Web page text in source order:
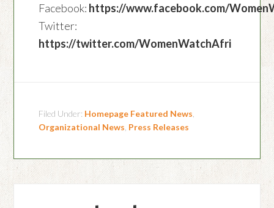
Facebook: https://www.facebook.com/
Twitter:
https://twitter.com/WomenWatchAfri
Filed Under: Homepage Featured News
Organizational News Press Releases